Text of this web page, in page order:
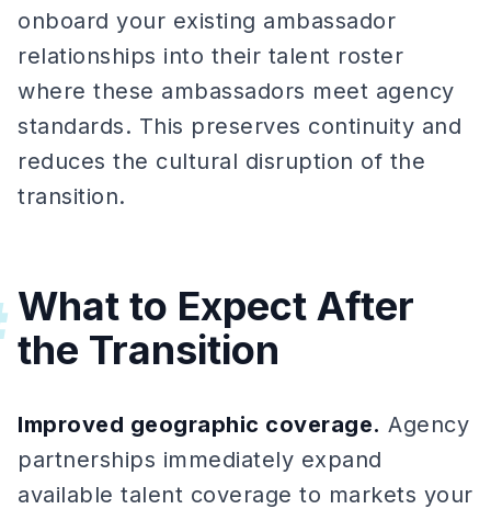
onboard your existing ambassador
relationships into their talent roster
where these ambassadors meet agency
standards. This preserves continuity and
reduces the cultural disruption of the
transition.
What to Expect After
the Transition
Improved geographic coverage. Agency
partnerships immediately expand
available talent coverage to markets your